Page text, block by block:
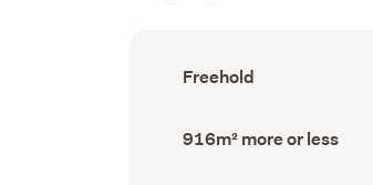
Ownership
type
Freehold
Land
area
916m² more or less